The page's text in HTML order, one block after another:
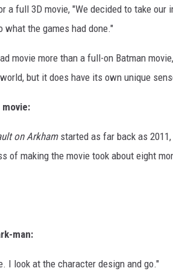
a full 3D movie, "We decided to take our
what the games had done."
movie more than a full-on Batman
but it does have its own unique
on Arkhamstarted as far back as
of making the movie took about eight
man:
I look at the character design and go."